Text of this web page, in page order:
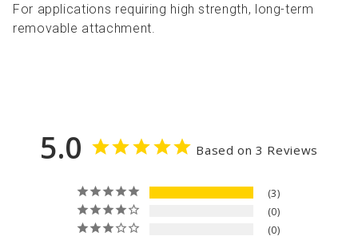
For applications requiring high strength, long-term
removable attachment.
5.0 Based on 3 Reviews
3
0
0